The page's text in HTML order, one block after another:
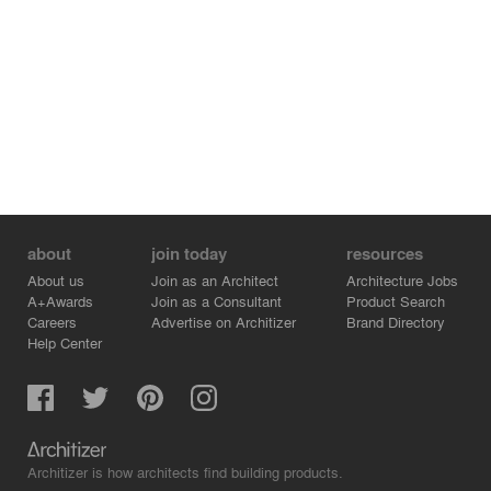
about
About us
A+Awards
Careers
Help Center
join today
Join as an Architect
Join as a Consultant
Advertise on Architizer
resources
Architecture Jobs
Product Search
Brand Directory
Architizer is how architects find building products.